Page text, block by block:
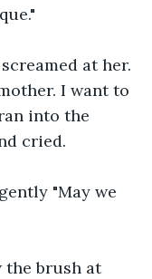
at her.
I want to
into the
cried.
"May we
the brush at